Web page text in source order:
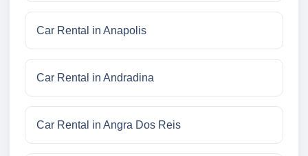
Car Rental in Anapolis
Car Rental in Andradina
Car Rental in Angra Dos Reis